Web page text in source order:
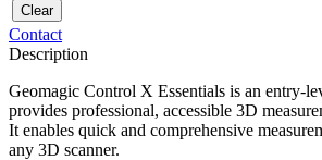
Clear
Contact
Description
Geomagic Control X Essentials is an entry-
provides professional, accessible 3D
It enables quick and comprehensive
any 3D scanner.